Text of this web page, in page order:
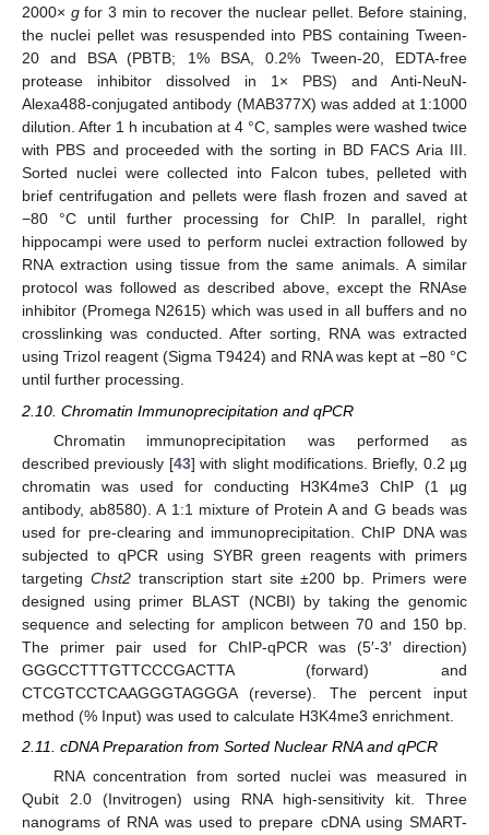
2000× gfor 3 min to recover the nuclear pellet. Before staining,
the nuclei pellet was resuspended into PBS containing Tween-
20 and BSA (PBTB; 1% BSA, 0.2% Tween-20, EDTA-free
protease inhibitor dissolved in 1× PBS) and Anti-NeuN-
Alexa488-conjugated antibody (MAB377X) was added at 1:1000
dilution. After 1 h incubation at 4 °C, samples were washed twice
with PBS and proceeded with the sorting in BD FACS Aria III.
Sorted nuclei were collected into Falcon tubes, pelleted with
brief centrifugation and pellets were flash frozen and saved at
−80 °C until further processing for ChIP. In parallel, right
hippocampi were used to perform nuclei extraction followed by
RNA extraction using tissue from the same animals. A similar
protocol was followed as described above, except the RNAse
inhibitor (Promega N2615) which was used in all buffers and no
crosslinking was conducted. After sorting, RNA was extracted
using Trizol reagent (Sigma T9424) and RNA was kept at −80 °C
until further processing.
2.10. Chromatin Immunoprecipitation and qPCR
Chromatin immunoprecipitation was performed as
described previously [43] with slight modifications. Briefly, 0.2 µg
chromatin was used for conducting H3K4me3 ChIP (1 µg
antibody, ab8580). A 1:1 mixture of Protein A and G beads was
used for pre-clearing and immunoprecipitation. ChIP DNA was
subjected to qPCR using SYBR green reagents with primers
targeting Chst2transcription start site ±200 bp. Primers were
designed using primer BLAST (NCBI) by taking the genomic
sequence and selecting for amplicon between 70 and 150 bp.
The primer pair used for ChIP-qPCR was (5′-3′ direction)
GGGCCTTTGTTCCCGACTTA (forward) and
CTCGTCCTCAAGGGTAGGGA (reverse). The percent input
method (% Input) was used to calculate H3K4me3 enrichment.
2.11. cDNA Preparation from Sorted Nuclear RNA and qPCR
RNA concentration from sorted nuclei was measured in
Qubit 2.0 (Invitrogen) using RNA high-sensitivity kit. Three
nanograms of RNA was used to prepare cDNA using SMART-